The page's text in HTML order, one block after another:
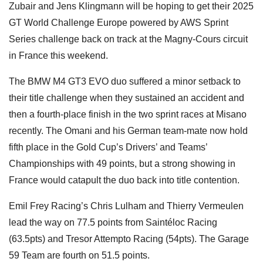
Zubair and Jens Klingmann will be hoping to get their 2025
GT World Challenge Europe powered by AWS Sprint
Series challenge back on track at the Magny-Cours circuit
in France this weekend.
The BMW M4 GT3 EVO duo suffered a minor setback to
their title challenge when they sustained an accident and
then a fourth-place finish in the two sprint races at Misano
recently. The Omani and his German team-mate now hold
fifth place in the Gold Cup’s Drivers’ and Teams’
Championships with 49 points, but a strong showing in
France would catapult the duo back into title contention.
Emil Frey Racing’s Chris Lulham and Thierry Vermeulen
lead the way on 77.5 points from Saintéloc Racing
(63.5pts) and Tresor Attempto Racing (54pts). The Garage
59 Team are fourth on 51.5 points.